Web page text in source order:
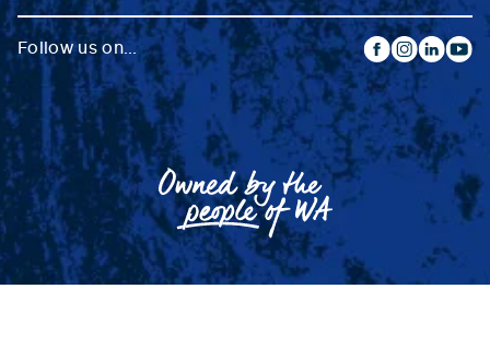
Follow us on...
facebook
instagram
linkedin